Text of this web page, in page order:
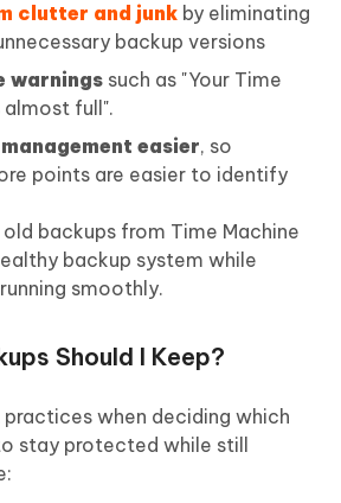
clutter and junk by eliminating
backup versions
warnings such as "Your Time
almost full".
easier, so
points are easier to identify
backups from Time Machine
backup system while
smoothly.
Should I Keep?
when deciding which
stay protected while still